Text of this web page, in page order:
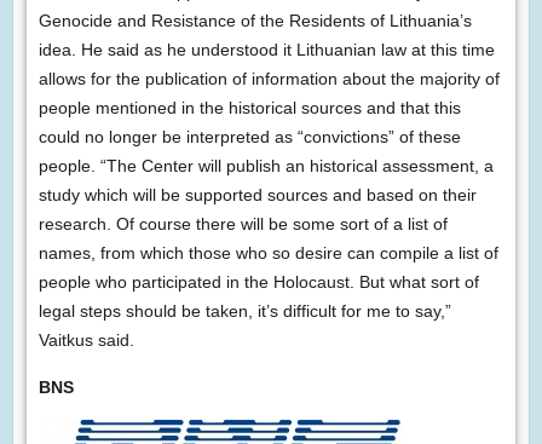
Genocide and Resistance of the Residents of Lithuania’s
idea. He said as he understood it Lithuanian law at this time
allows for the publication of information about the majority of
people mentioned in the historical sources and that this
could no longer be interpreted as “convictions” of these
people. “The Center will publish an historical assessment, a
study which will be supported sources and based on their
research. Of course there will be some sort of a list of
names, from which those who so desire can compile a list of
people who participated in the Holocaust. But what sort of
legal steps should be taken, it’s difficult for me to say,”
Vaitkus said.
BNS